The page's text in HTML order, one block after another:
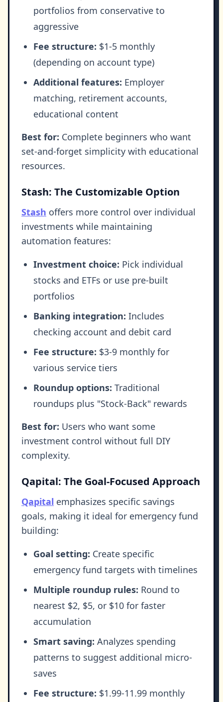
portfolios from conservative to
aggressive
Fee structure: $1-5 monthly
(depending on account type)
Additional features: Employer
matching, retirement accounts,
educational content
Best for: Complete beginners who want
set-and-forget simplicity with educational
resources.
Stash: The Customizable Option
Stash offers more control over individual
investments while maintaining
automation features:
Investment choice: Pick individual
stocks and ETFs or use pre-built
portfolios
Banking integration: Includes
checking account and debit card
Fee structure: $3-9 monthly for
various service tiers
Roundup options: Traditional
roundups plus "Stock-Back" rewards
Best for: Users who want some
investment control without full DIY
complexity.
Qapital: The Goal-Focused Approach
Qapital emphasizes specific savings
goals, making it ideal for emergency fund
building:
Goal setting: Create specific
emergency fund targets with timelines
Multiple roundup rules: Round to
nearest $2, $5, or $10 for faster
accumulation
Smart saving: Analyzes spending
patterns to suggest additional micro-
saves
Fee structure: $1.99-11.99 monthly